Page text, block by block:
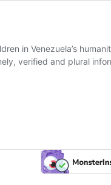
in Venezuela’s
verified and plural